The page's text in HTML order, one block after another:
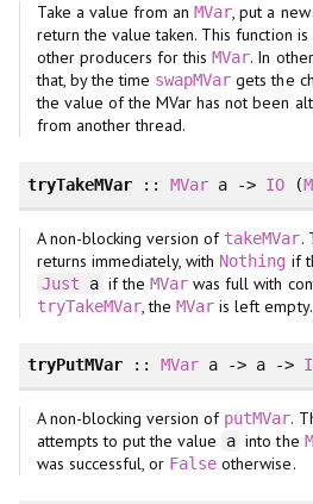
Take a value from anMVar, put a
return the value taken. This function
other producers for thisMVar. In
that, by the time swapMVar gets the
the value of the MVar has not been
from another thread.
tryTakeMVar::MVar a -> IO (
A non-blocking version of takeMVar.
returns immediately, with Nothing if
Just a if theMVar was full with
tryTakeMVar, theMVar is left empty.
tryPutMVar::MVar a -> a ->
A non-blocking version of putMVar.
attempts to put the value
a into the
was successful, or False otherwise.